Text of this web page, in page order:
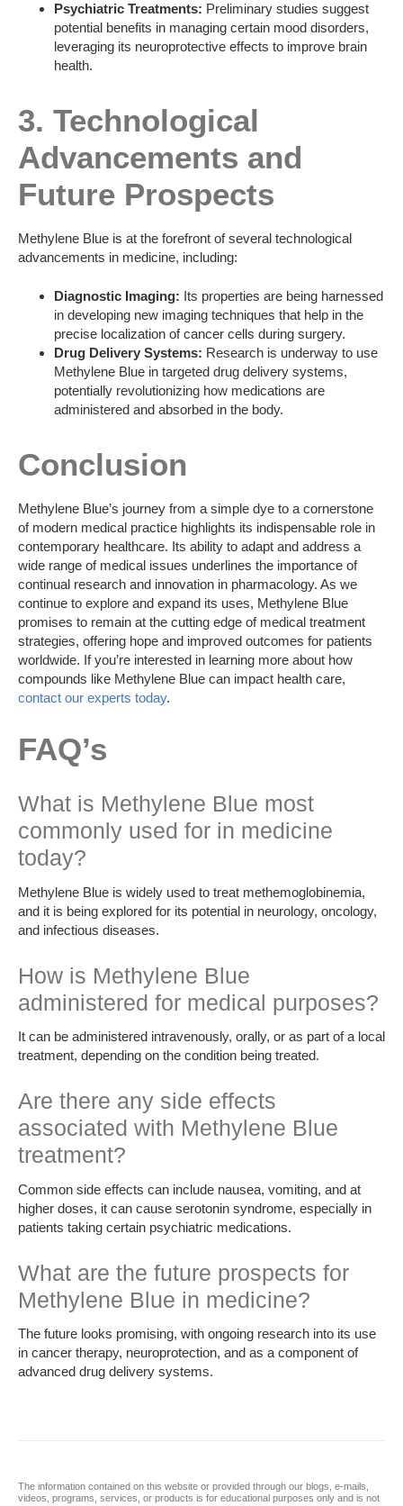
Psychiatric Treatments: Preliminary studies suggest
potential benefits in managing certain mood disorders,
leveraging its neuroprotective effects to improve brain
health.
3. Technological
Advancements and
Future Prospects
Methylene Blue is at the forefront of several technological
advancements in medicine, including:
Diagnostic Imaging: Its properties are being harnessed
in developing new imaging techniques that help in the
precise localization of cancer cells during surgery.
Drug Delivery Systems: Research is underway to use
Methylene Blue in targeted drug delivery systems,
potentially revolutionizing how medications are
administered and absorbed in the body.
Conclusion
Methylene Blue’s journey from a simple dye to a cornerstone
of modern medical practice highlights its indispensable role in
contemporary healthcare. Its ability to adapt and address a
wide range of medical issues underlines the importance of
continual research and innovation in pharmacology. As we
continue to explore and expand its uses, Methylene Blue
promises to remain at the cutting edge of medical treatment
strategies, offering hope and improved outcomes for patients
worldwide. If you’re interested in learning more about how
compounds like Methylene Blue can impact health care,
contact our experts today.
FAQ’s
What is Methylene Blue most
commonly used for in medicine
today?
Methylene Blue is widely used to treat methemoglobinemia,
and it is being explored for its potential in neurology, oncology,
and infectious diseases.
How is Methylene Blue
administered for medical purposes?
It can be administered intravenously, orally, or as part of a local
treatment, depending on the condition being treated.
Are there any side effects
associated with Methylene Blue
treatment?
Common side effects can include nausea, vomiting, and at
higher doses, it can cause serotonin syndrome, especially in
patients taking certain psychiatric medications.
What are the future prospects for
Methylene Blue in medicine?
The future looks promising, with ongoing research into its use
in cancer therapy, neuroprotection, and as a component of
advanced drug delivery systems.
The information contained on this website or provided through our blogs, e-mails,
videos, programs, services, or products is for educational purposes only and is not